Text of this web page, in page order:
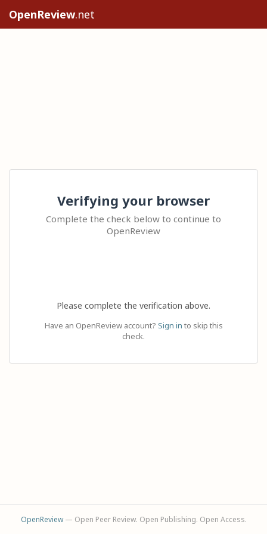
OpenReview.net
Verifying your browser
Complete the check below to continue to
OpenReview
Please complete the verification above.
Have an OpenReview account? Sign in to skip this
check.
OpenReview— Open Peer Review. Open Publishing. Open Access.